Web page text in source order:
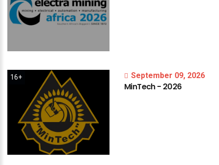
16+ September 09, 2026
MinTech- 2026